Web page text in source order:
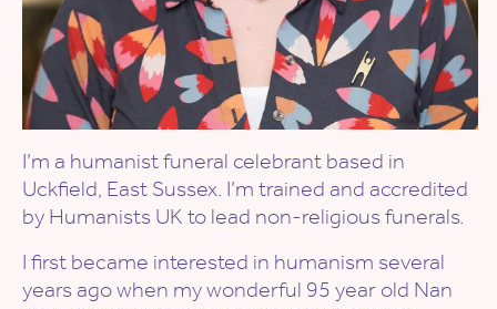
I’m a humanist funeral celebrant based in
Uckfield, East Sussex. I’m trained and accredited
by Humanists UK to lead non-religious funerals.
I first became interested in humanism several
years ago when my wonderful 95 year old Nan